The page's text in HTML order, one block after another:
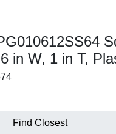
in W, 1 in T,
Find Closest